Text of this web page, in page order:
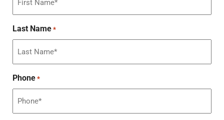
Last Name *
Phone *